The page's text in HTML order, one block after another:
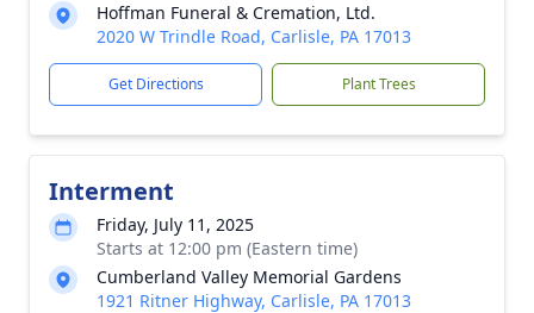
Hoffman Funeral & Cremation, Ltd.
2020 W Trindle Road, Carlisle, PA 17013
Get Directions Plant Trees
Interment
Friday, July 11, 2025
Starts at 12:00 pm (Eastern time)
Cumberland Valley Memorial Gardens
1921 Ritner Highway, Carlisle, PA 17013